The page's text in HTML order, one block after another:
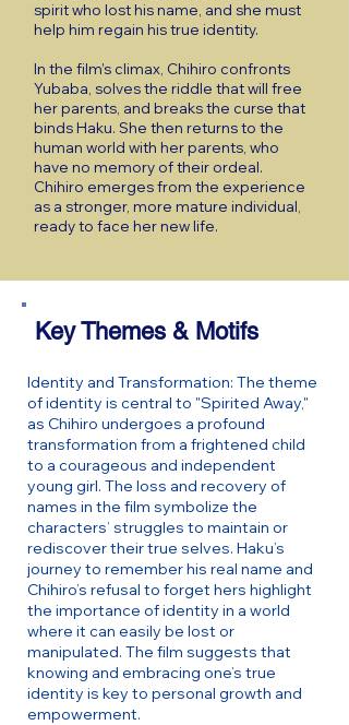
spirit who lost his name, and she must
help him regain his true identity.
In the film’s climax, Chihiro confronts
Yubaba, solves the riddle that will free
her parents, and breaks the curse that
binds Haku. She then returns to the
human world with her parents, who
have no memory of their ordeal.
Chihiro emerges from the experience
as a stronger, more mature individual,
ready to face her new life.
Key Themes & Motifs
Identity and Transformation: The theme
of identity is central to "Spirited Away,"
as Chihiro undergoes a profound
transformation from a frightened child
to a courageous and independent
young girl. The loss and recovery of
names in the film symbolize the
characters’ struggles to maintain or
rediscover their true selves. Haku’s
journey to remember his real name and
Chihiro’s refusal to forget hers highlight
the importance of identity in a world
where it can easily be lost or
manipulated. The film suggests that
knowing and embracing one’s true
identity is key to personal growth and
empowerment.